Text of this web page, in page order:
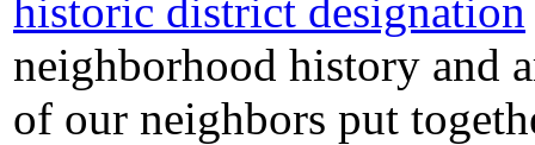
historic district designation
neighborhood history and
of our neighbors put